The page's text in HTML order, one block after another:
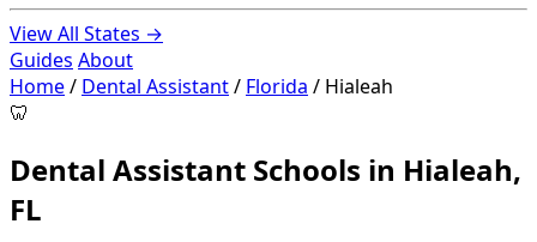
View All States →
Guides About
Home/ Dental Assistant/ Florida / Hialeah
🦷
Dental Assistant Schools in Hialeah,
FL